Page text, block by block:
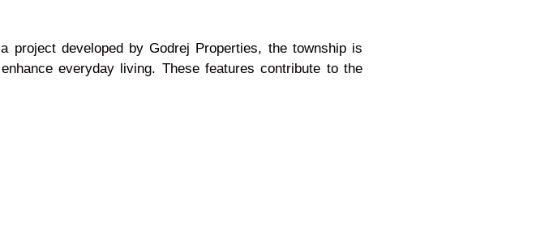
project developed by Godrej Properties, the township is
everyday living. These features contribute to the